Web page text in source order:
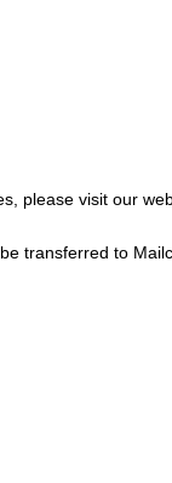
please visit our
transferred to